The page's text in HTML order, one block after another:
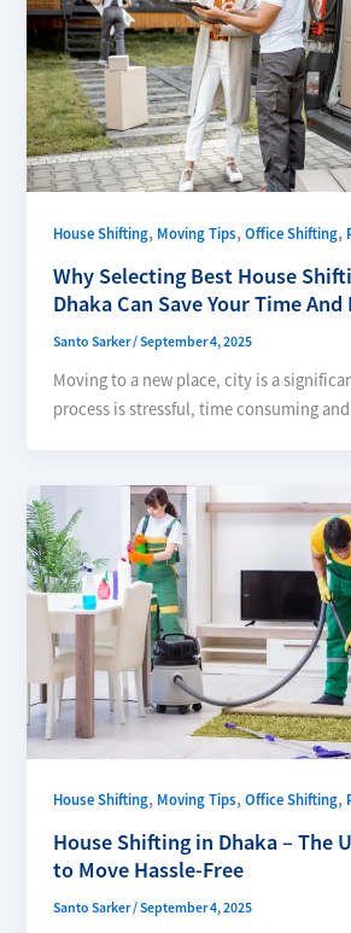
House Shifting, Moving Tips,Office Shifting,
Why Selecting Best House
Dhaka Can Save Your Time And
Santo Sarker/September 4, 2025
Moving to a new place, city is a
process is stressful, time consuming
House Shifting, Moving Tips,Office Shifting,
House Shifting in Dhaka – The
to Move Hassle-Free
Santo Sarker/September 4, 2025